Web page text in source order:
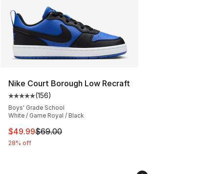
Nike Court Borough Low Recraft
Average customer rating - [5 out of 5 stars], 156
(156)
Boys' Grade School
White / Game Royal / Black
This item is on sale. Price dropped from $69.00 to
$49.99$69.00
28% off